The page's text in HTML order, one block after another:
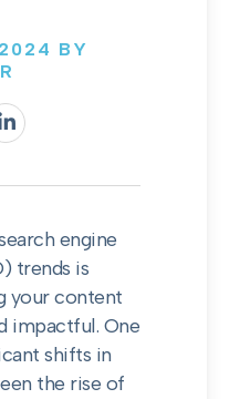
BY
engine
trends is
your content
impactful. One
shifts in
the rise of